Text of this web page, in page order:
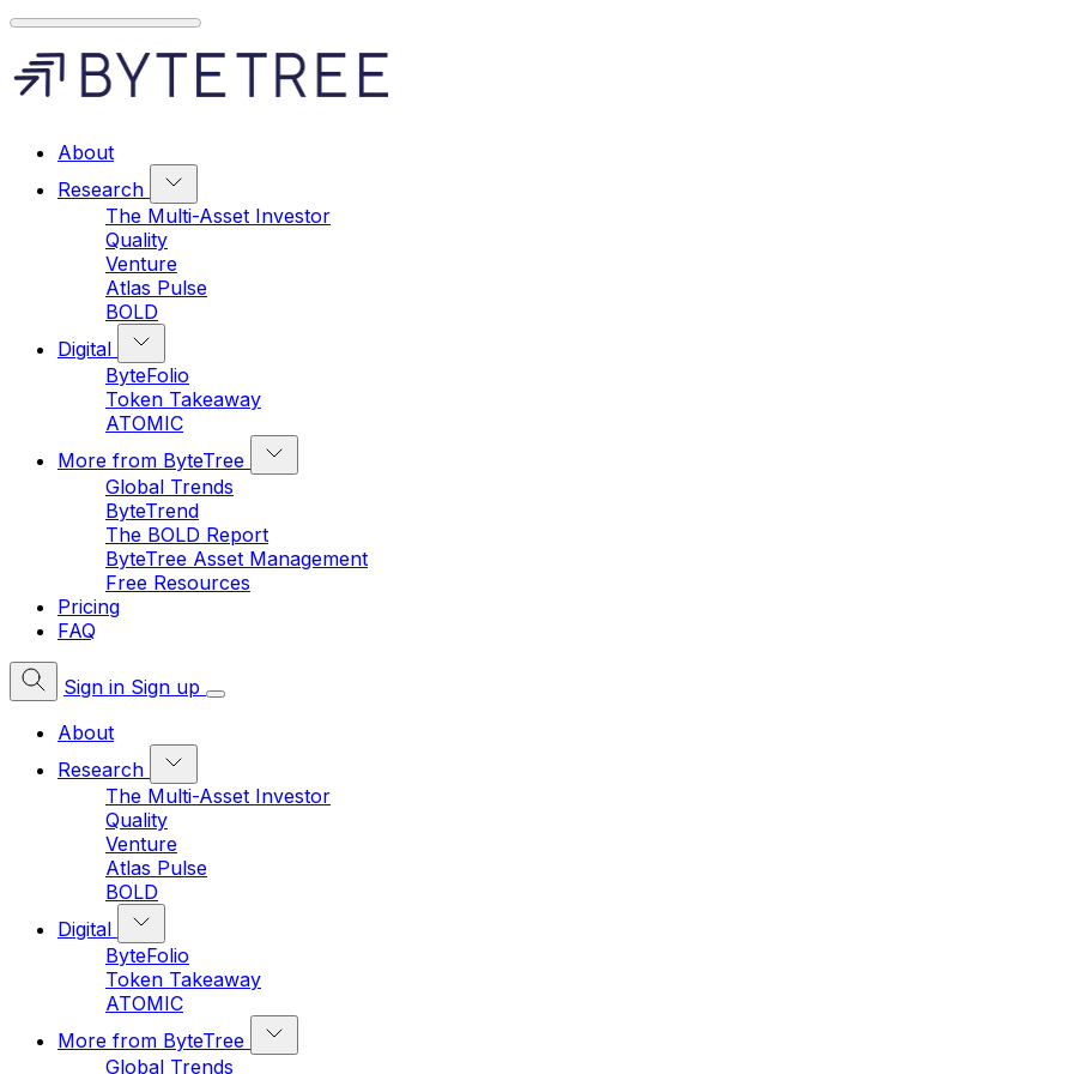
About
Research
The Multi-Asset Investor
Quality
Venture
Atlas Pulse
BOLD
Digital
ByteFolio
Token Takeaway
ATOMIC
More from ByteTree
Global Trends
ByteTrend
The BOLD Report
ByteTree Asset Management
Free Resources
Pricing
FAQ
Sign in Sign up
About
Research
The Multi-Asset Investor
Quality
Venture
Atlas Pulse
BOLD
Digital
ByteFolio
Token Takeaway
ATOMIC
More from ByteTree
Global Trends